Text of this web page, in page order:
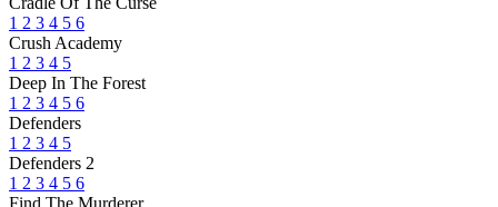
1 2 3 4 5 6
Crush Academy
1 2 3 4 5
Deep In The Forest
1 2 3 4 5 6
Defenders
1 2 3 4 5
Defenders 2
1 2 3 4 5 6
Find The Murderer